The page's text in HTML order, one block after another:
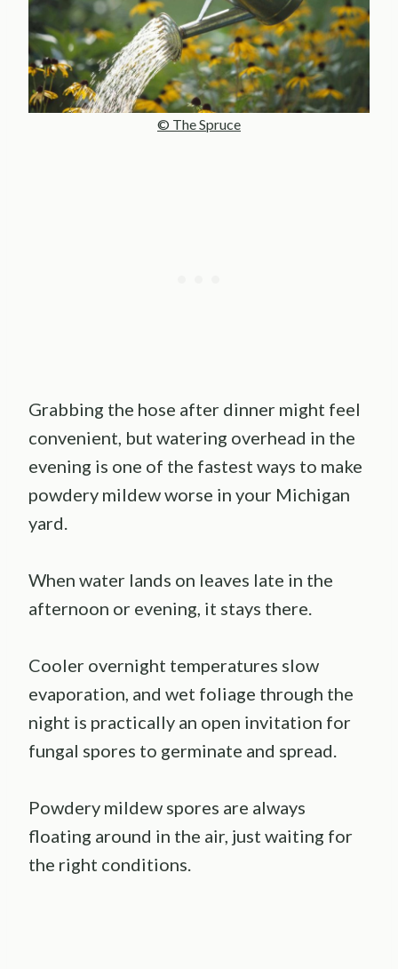
© The Spruce
Grabbing the hose after dinner might feel
convenient, but watering overhead in the
evening is one of the fastest ways to make
powdery mildew worse in your Michigan
yard.
When water lands on leaves late in the
afternoon or evening, it stays there.
Cooler overnight temperatures slow
evaporation, and wet foliage through the
night is practically an open invitation for
fungal spores to germinate and spread.
Powdery mildew spores are always
floating around in the air, just waiting for
the right conditions.